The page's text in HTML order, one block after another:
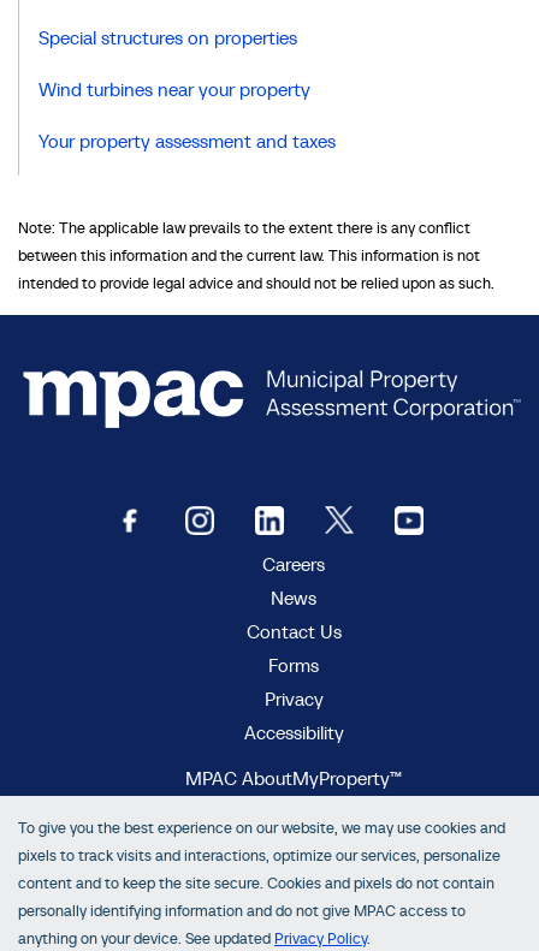
To give you the best experience on our website, we may use cookies and
pixels to track visits and interactions, optimize our services, personalize
content and to keep the site secure. Cookies and pixels do not contain
personally identifying information and do not give MPAC access to
anything on your device. See updated Privacy Policy.
Special structures on properties
Wind turbines near your property
Your property assessment and taxes
Note: The applicable law prevails to the extent there is any conflict
between this information and the current law. This information is not
intended to provide legal advice and should not be relied upon as such.
Careers
News
Contact Us
Forms
Privacy
Accessibility
MPAC AboutMyProperty™
MPAC propertyline™